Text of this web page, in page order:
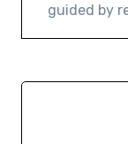
guided by